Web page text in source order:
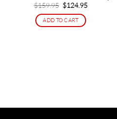
$159.95 Original
price
was:
$159.95.
$124.95Current
ADD TO CART